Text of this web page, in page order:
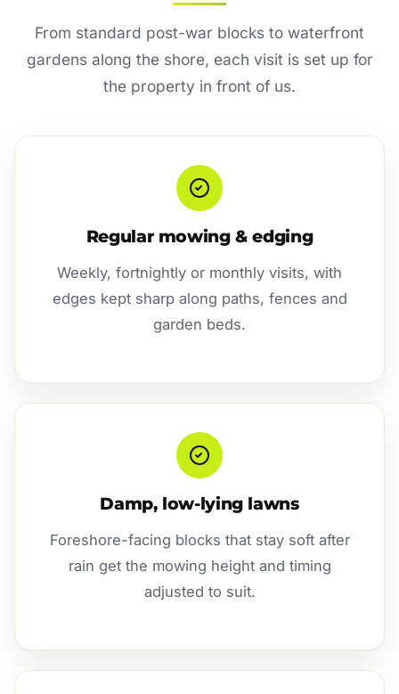
From standard post-war blocks to waterfront
gardens along the shore, each visit is set up for
the property in front of us.
Regular mowing & edging
Weekly, fortnightly or monthly visits, with
edges kept sharp along paths, fences and
garden beds.
Damp, low-lying lawns
Foreshore-facing blocks that stay soft after
rain get the mowing height and timing
adjusted to suit.